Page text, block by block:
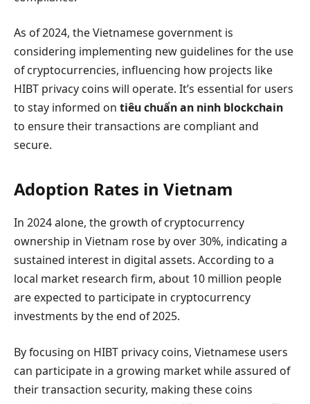
As of 2024, the Vietnamese government is
considering implementing new guidelines for the use
of cryptocurrencies, influencing how projects like
HIBT privacy coins will operate. It’s essential for users
to stay informed on tiêu chuẩn an ninh blockchain
to ensure their transactions are compliant and
secure.
Adoption Rates in Vietnam
In 2024 alone, the growth of cryptocurrency
ownership in Vietnam rose by over 30%, indicating a
sustained interest in digital assets. According to a
local market research firm, about 10 million people
are expected to participate in cryptocurrency
investments by the end of 2025.
By focusing on HIBT privacy coins, Vietnamese users
can participate in a growing market while assured of
their transaction security, making these coins